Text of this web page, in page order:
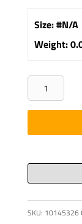
Size:#N/A
Weight:
BULB
24V
5W,
W2.1
9.5D
DIN
W5W
quantity
SKU: 10145326